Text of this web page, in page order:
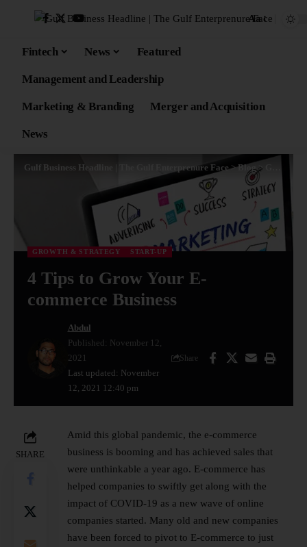
Aa
Fintech News Featured
Management and Leadership
Marketing & Branding Merger and Acquisition
News
Gulf Business Headline | The Gulf Enterprenure Face>Blog>
GROWTH & STRATEGY START-UP
4 Tips to Grow Your E-
commerce Business
Last updated: November
12, 2021 12:40 pm
Abdul
Published: November 12,
2021
Share
SHARE
Amid this global pandemic, the e-commerce
business is booming and has achieved sales that
were unthinkable a year ago. E-commerce has
helped companies to swiftly get along with the
impact of COVID-19 as a new wave of online
companies started. Many old and new companies
have been forced to pivot to E-commerce to just